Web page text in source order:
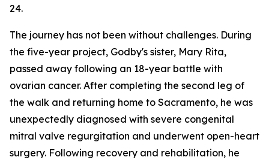
24.
The journey has not been without challenges. During
the five-year project, Godby's sister, Mary Rita,
passed away following an 18-year battle with
ovarian cancer. After completing the second leg of
the walk and returning home to Sacramento, he was
unexpectedly diagnosed with severe congenital
mitral valve regurgitation and underwent open-heart
surgery. Following recovery and rehabilitation, he